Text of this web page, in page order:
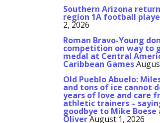
Southern Arizona
region 1A football
2, 2026
Roman Bravo-Young
competition on way to
medal at Central
Caribbean Games
Old Pueblo Abuelo:
and tons of ice cannot
years of love and care
athletic trainers –
goodbye to Mike Boese
OliverAugust 1, 2026